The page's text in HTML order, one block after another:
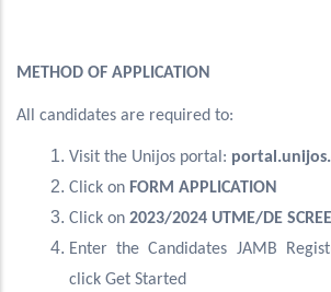
METHOD OF APPLICATION
All candidates are required to:
Visit the Unijos portal:
Click on FORM APPLICATION
Click on 2023/2024 UTME/DE
Enter the Candidates JAMB
click Get Started